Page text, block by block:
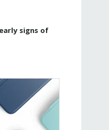
signs of